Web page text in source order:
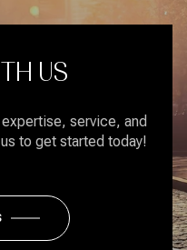
US
service, and
to get started today!